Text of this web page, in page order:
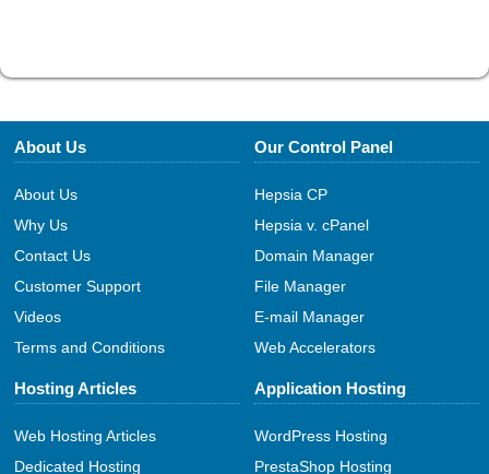
About Us
About Us
Why Us
Contact Us
Customer Support
Videos
Terms and Conditions
Our Control Panel
Hepsia CP
Hepsia v. cPanel
Domain Manager
File Manager
E-mail Manager
Web Accelerators
Hosting Articles
Web Hosting Articles
Dedicated Hosting
Application Hosting
WordPress Hosting
PrestaShop Hosting